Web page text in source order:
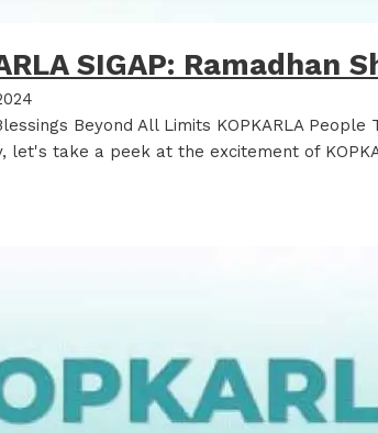
SIGAP: Ramadhan
Beyond All Limits KOPKARLA People
let's take a peek at the excitement of